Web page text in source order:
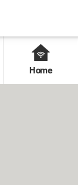
Home